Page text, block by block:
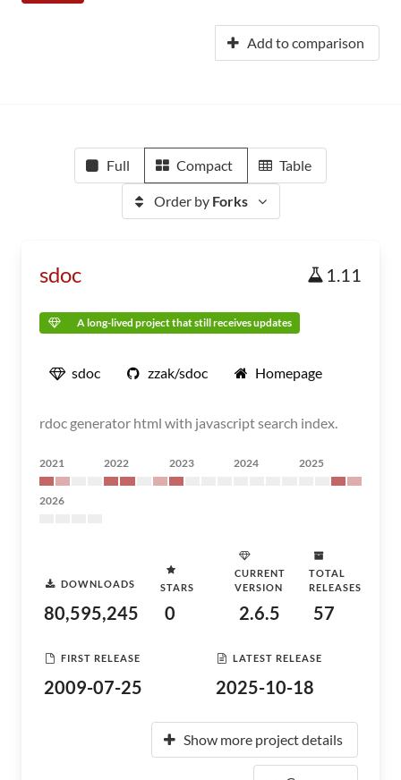
Add to comparison
Full Compact Table
Order by Forks
sdoc 1.11
A long-lived project that still receives updates
sdoc zzak/sdoc Homepage
rdoc generator html with javascript search index.
2021 2022 2023 2024 2025
2026
DOWNLOADS
80,595,245
STARS
0
CURRENT
VERSION
2.6.5
TOTAL
RELEASES
57
FIRST RELEASE
2009-07-25
LATEST RELEASE
2025-10-18
Show more project details